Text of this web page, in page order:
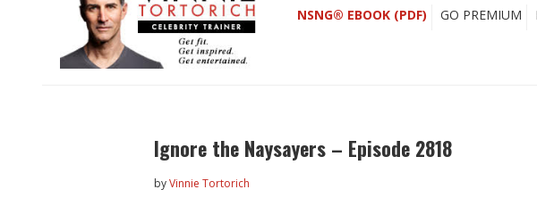
NSNG® EBOOK (PDF) GO PREMIUM
Ignore the Naysayers – Episode 2818
byVinnie Tortorich